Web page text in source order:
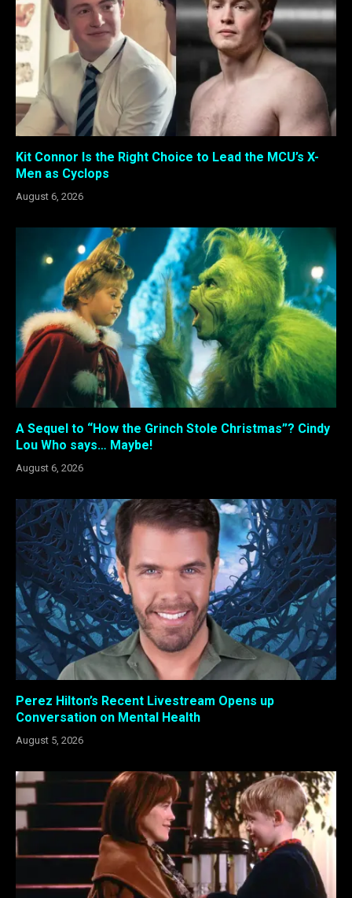
Kit Connor Is the Right Choice to Lead the MCU’s X-
Men as Cyclops
August 6, 2026
A Sequel to “How the Grinch Stole Christmas”? Cindy
Lou Who says… Maybe!
August 6, 2026
Perez Hilton’s Recent Livestream Opens up
Conversation on Mental Health
August 5, 2026